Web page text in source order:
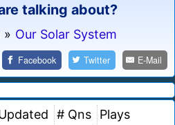
talking about?
» Our Solar System
Facebook Twitter E-Mail
# Qns Plays